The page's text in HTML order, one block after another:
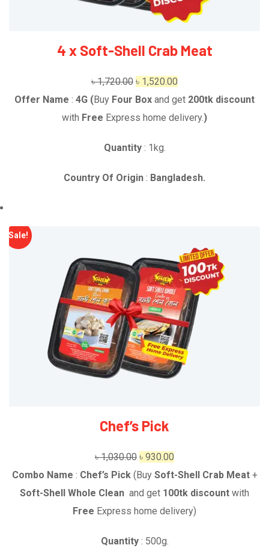
4 x Soft-Shell Crab Meat
৳1,720.00 Original
price
was:
৳ 1,520.00
price
is:
Offer Name : 4G (Buy Four Box and get 200tk discount
with Free Express home delivery.)
Quantity: 1kg.
Country Of Origin : Bangladesh.
Sale!
Chef’s Pick
৳1,030.00 Original
price
was:
৳ 1,030.00.
৳ 930.00
price
is:
৳ 930.00.
Combo Name : Chef’s Pick(Buy Soft-Shell Crab Meat+
Soft-Shell Whole Clean and get 1 00tk discount with
Free Express home delivery)
Quantity: 500g.